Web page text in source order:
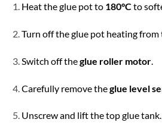
Heat the glue pot to 180°Cto
Turn off the glue pot heating
Switch off theglue roller motor.
Carefully remove theglue level
Unscrew and lift the top glue tank.